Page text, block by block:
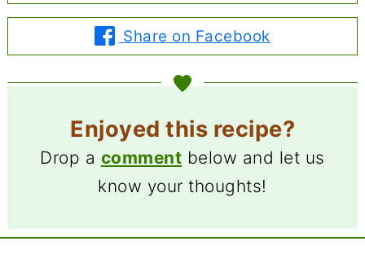
Share on Facebook
Enjoyed this recipe?
Drop a comment below and let us
know your thoughts!